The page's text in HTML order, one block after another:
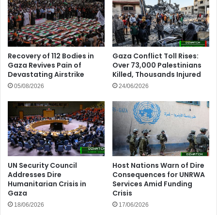
Recovery of 112 Bodies in
Gaza Revives Pain of
Devastating Airstrike
05/08/2026
Gaza Conflict Toll Rises:
Over 73,000 Palestinians
Killed, Thousands Injured
24/06/2026
UN Security Council
Addresses Dire
Humanitarian Crisis in
Gaza
18/06/2026
Host Nations Warn of Dire
Consequences for UNRWA
Services Amid Funding
Crisis
17/06/2026